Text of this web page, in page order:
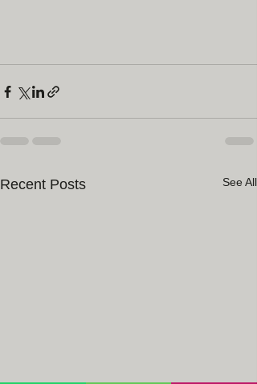
Recent Posts See All